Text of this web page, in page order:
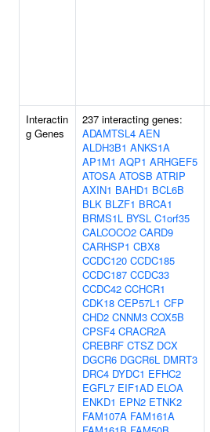
Interactin
g Genes
237 interacting genes:
ADAMTSL4 AEN
ALDH3B1 ANKS1A
AP1M1 AQP1 ARHGEF5
ATOSA ATOSB ATRIP
AXIN1 BAHD1 BCL6B
BLK BLZF1 BRCA1
BRMS1L BYSL C1orf35
CALCOCO2 CARD9
CARHSP1 CBX8
CCDC120 CCDC185
CCDC187 CCDC33
CCDC42 CCHCR1
CDK18 CEP57L1 CFP
CHD2 CNNM3 COX5B
CPSF4 CRACR2A
CREBRF CTSZ DCX
DGCR6 DGCR6L DMRT3
DRC4 DYDC1 EFHC2
EGFL7 EIF1AD ELOA
ENKD1 EPN2 ETNK2
FAM107A FAM161A